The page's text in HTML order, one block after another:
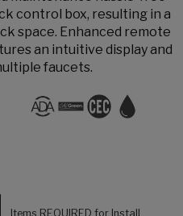
control box, resulting in a
space. Enhanced remote
an intuitive display and
faucets.
Items REQUIRED for Install